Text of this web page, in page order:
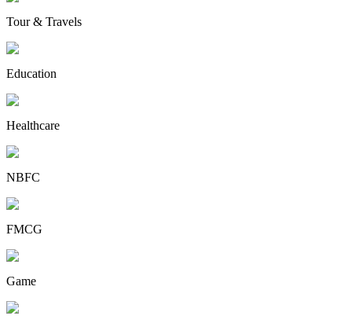
Tour & Travels
Education
Healthcare
NBFC
FMCG
Game